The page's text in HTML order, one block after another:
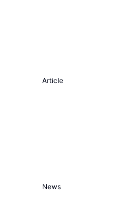
Article
News